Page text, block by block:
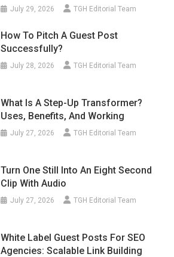
July 29, 2026 TGH Editorial Team
How To Pitch A Guest Post
Successfully?
July 28, 2026 TGH Editorial Team
What Is A Step-Up Transformer?
Uses, Benefits, And Working
July 27, 2026 TGH Editorial Team
Turn One Still Into An Eight Second
Clip With Audio
July 27, 2026 TGH Editorial Team
White Label Guest Posts For SEO
Agencies: Scalable Link Building